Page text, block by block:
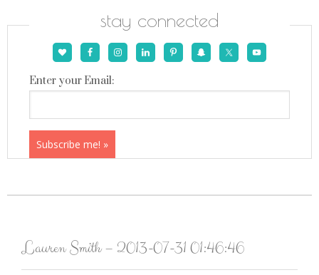
stay connected
Enter your Email:
Lauren Smith – 2013-07-31 01:46:46